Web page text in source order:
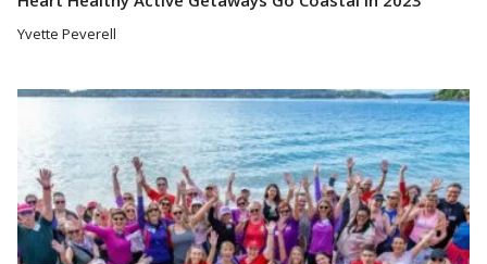
Yvette Peverell
Read More